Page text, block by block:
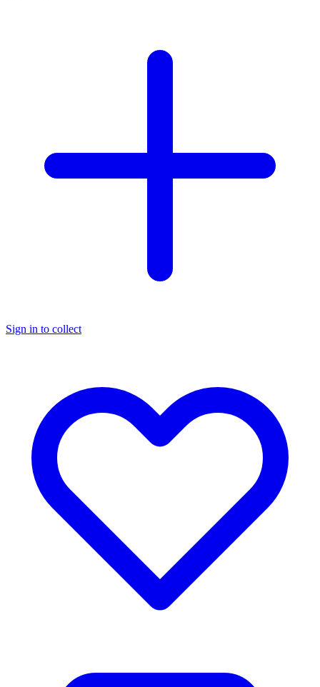
Sign in to collect